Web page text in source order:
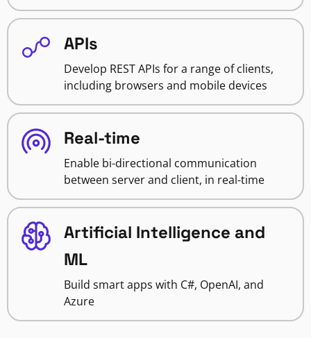
APIs
Develop REST APIs for a range of clients,
including browsers and mobile devices
Real-time
Enable bi-directional communication
between server and client, in real-time
Artificial Intelligence and
ML
Build smart apps with C#, OpenAI, and
Azure